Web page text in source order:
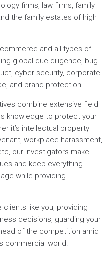
firms, law firms, family
the family estates of high
and all types of
global due-diligence, bug
cyber security, corporate
and brand protection.
combine extensive field
knowledge to protect your
it’s intellectual property
workplace harassment,
our investigators make
and keep everything
while providing
like you, providing
decisions, guarding your
of the competition amid
commercial world.